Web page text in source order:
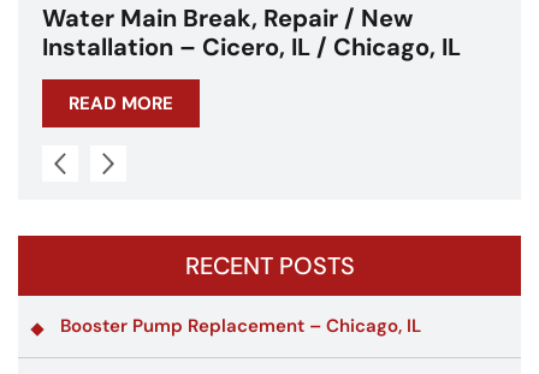
Water Main Break – Cicero, IL –
Chicagoland
READ MORE
RECENT POSTS
Booster Pump Replacement – Chicago, IL